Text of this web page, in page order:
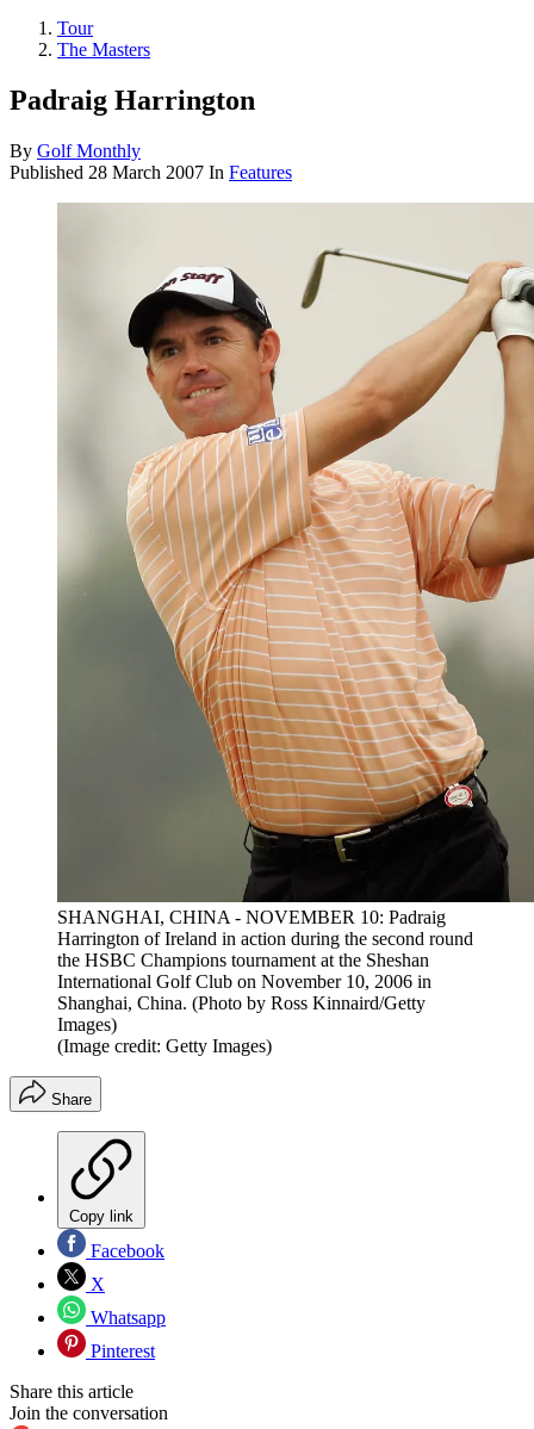
Tour
The Masters
Padraig Harrington
By Golf Monthly
Published 28 March 2007 In Features
SHANGHAI, CHINA - NOVEMBER 10: Padraig
Harrington of Ireland in action during the second round
the HSBC Champions tournament at the Sheshan
International Golf Club on November 10, 2006 in
Shanghai, China. (Photo by Ross Kinnaird/Getty
Images)
(Image credit: Getty Images)
Share
Copy link
Facebook
X
Whatsapp
Pinterest
Share this article
Join the conversation